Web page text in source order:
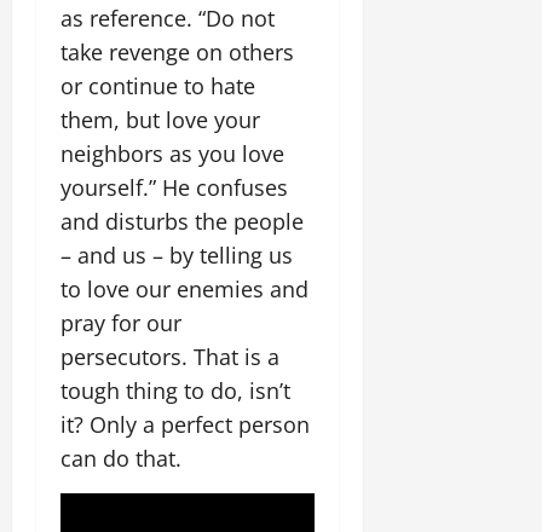
as reference. “Do not
take revenge on others
or continue to hate
them, but love your
neighbors as you love
yourself.” He confuses
and disturbs the people
– and us – by telling us
to love our enemies and
pray for our
persecutors. That is a
tough thing to do, isn’t
it? Only a perfect person
can do that.